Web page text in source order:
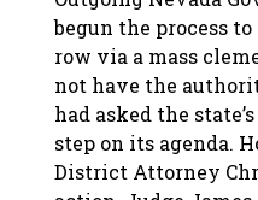
begun the process to
row via a mass
not have the
had asked the
step on its agenda.
District Attorney